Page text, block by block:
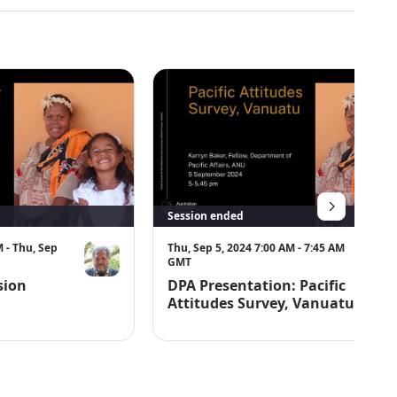
- Thu, Sep
Session ended
Thu, Sep 5, 2024 7:00 AM - 7:45 AM
GMT
DPA Presentation: Pacific
Attitudes Survey, Vanuatu